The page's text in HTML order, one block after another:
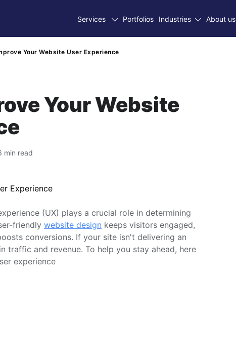
Services Portfolios Industries About us
Your Website User Experience
Your Website
min read
(UX) plays a crucial role in determining
friendly website design keeps visitors engaged,
conversions. If your site isn't delivering an
traffic and revenue. To help you stay ahead, here
experience